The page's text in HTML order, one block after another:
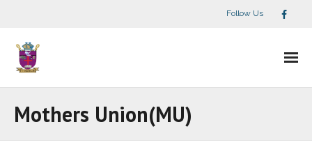
Follow Us
Mothers Union(MU)